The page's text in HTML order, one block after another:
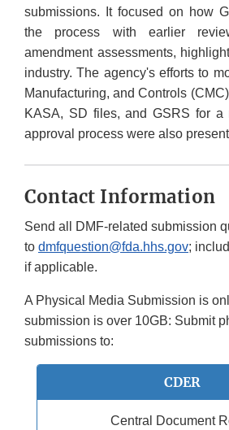
submissions. It focused on how
the process with earlier
amendment assessments,
industry. The agency's efforts to
Manufacturing, and Controls
KASA, SD files, and GSRS for a
approval process were also
Contact Information
Send all DMF-related submission
to dmfquestion@fda.hhs.gov;
if applicable.
A Physical Media Submission is
submission is over 10GB: Submit
submissions to:
CDER
Central Document